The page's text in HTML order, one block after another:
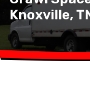
Knoxville,